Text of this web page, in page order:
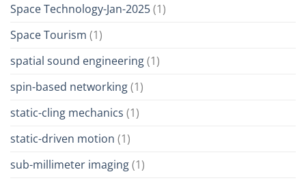
Space Technology-Jan-2025(1)
Space Tourism (1)
spatial sound engineering(1)
spin-based networking(1)
static-cling mechanics (1)
static-driven motion (1)
sub-millimeter imaging(1)